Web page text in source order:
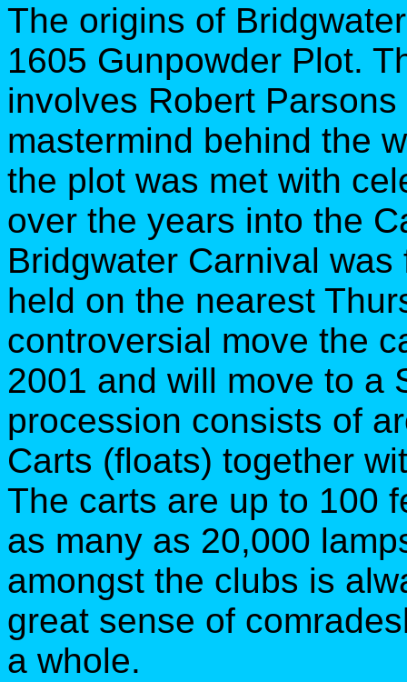
The origins of
1605 Gunpowder Plot.
involves Robert
mastermind behind the
the plot was met with
over the years into the
Bridgwater Carnival
held on the nearest
controversial move the
2001 and will move to a
procession consists of
Carts (floats) together
The carts are up to 100
as many as 20,000
amongst the clubs is
great sense of
a whole.